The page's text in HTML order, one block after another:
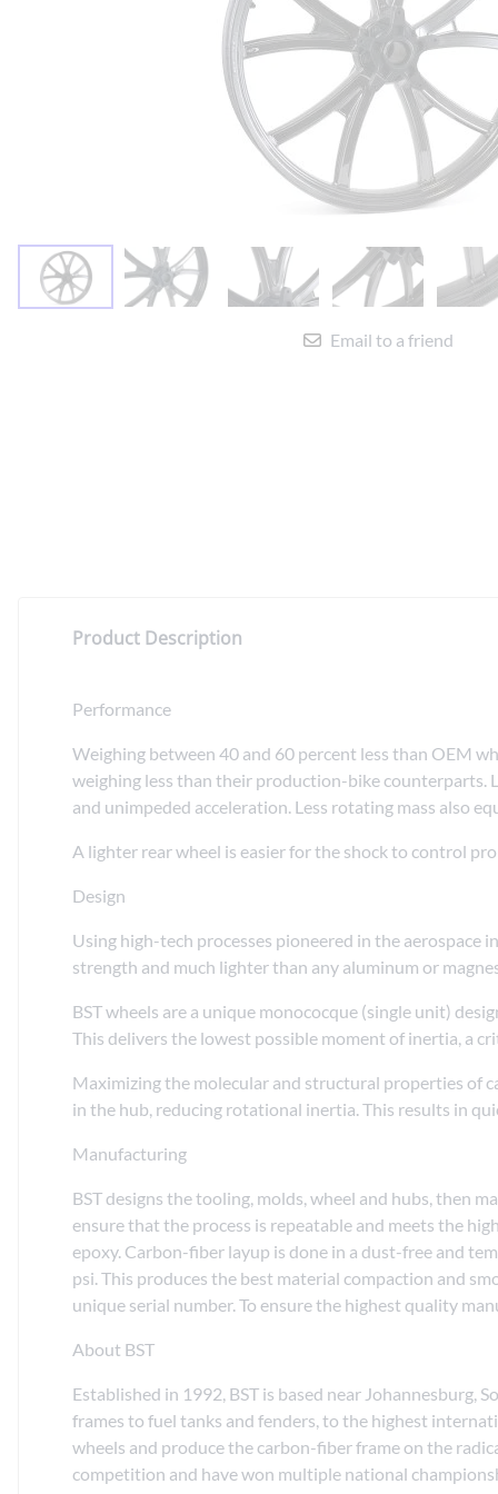
Yamaha Fairings
Ducati Fairings
BMW Fairings
Triumph Fairings
Harley Fairings
Unpainted Fairings
Email to a friend
Product Description
Performance
Weighing between 40 and 60 percent less than OEM
weighing less than their production-bike counterparts.
and unimpeded acceleration. Less rotating mass also
A lighter rear wheel is easier for the shock to control
Design
Using high-tech processes pioneered in the aerospace
strength and much lighter than any aluminum or
BST wheels are a unique monococque (single unit)
This delivers the lowest possible moment of inertia, a
Maximizing the molecular and structural properties of
in the hub, reducing rotational inertia. This results in
Manufacturing
BST designs the tooling, molds, wheel and hubs, then
ensure that the process is repeatable and meets the
epoxy. Carbon-fiber layup is done in a dust-free and
psi. This produces the best material compaction and
unique serial number. To ensure the highest quality
About BST
Established in 1992, BST is based near
frames to fuel tanks and fenders, to the highest
wheels and produce the carbon-fiber frame on the
competition and have won multiple national